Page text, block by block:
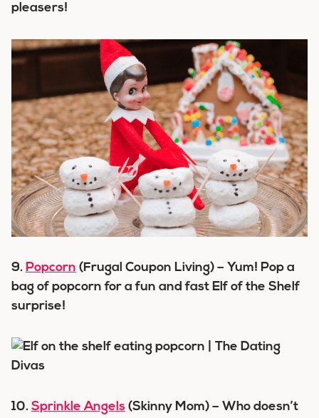
pleasers!
9. Popcorn (Frugal Coupon Living) – Yum! Pop a
bag of popcorn for a fun and fast Elf of the Shelf
surprise!
10. Sprinkle Angels (Skinny Mom) – Who doesn’t